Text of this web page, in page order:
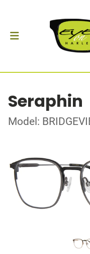
Seraphin
Model: